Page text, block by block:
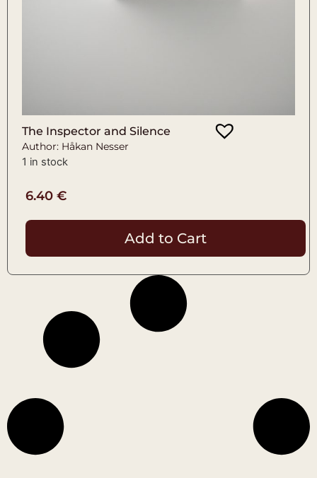
The Inspector and Silence
Author: Håkan Nesser
1 in stock
6.40 €
Add to Cart